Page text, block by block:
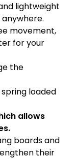
lightweight
movement,
for your
the
loaded
allows
boards and
their